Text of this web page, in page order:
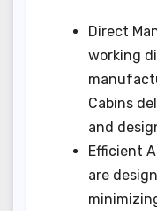
Direct
working
Cabins
and
Efficient
are